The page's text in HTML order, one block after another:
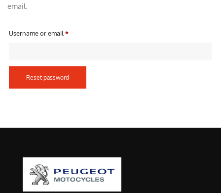
email.
Username or email *R
Reset password